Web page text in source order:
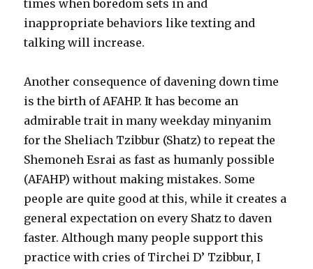
times when boredom sets in and
inappropriate behaviors like texting and
talking will increase.
Another consequence of davening down time
is the birth of AFAHP. It has become an
admirable trait in many weekday minyanim
for the Sheliach Tzibbur (Shatz) to repeat the
Shemoneh Esrai as fast as humanly possible
(AFAHP) without making mistakes. Some
people are quite good at this, while it creates a
general expectation on every Shatz to daven
faster. Although many people support this
practice with cries of Tirchei D’ Tzibbur, I